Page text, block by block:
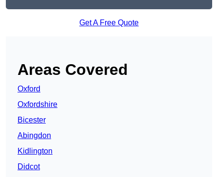
Get A Free Quote
Areas Covered
Oxford
Oxfordshire
Bicester
Abingdon
Kidlington
Didcot